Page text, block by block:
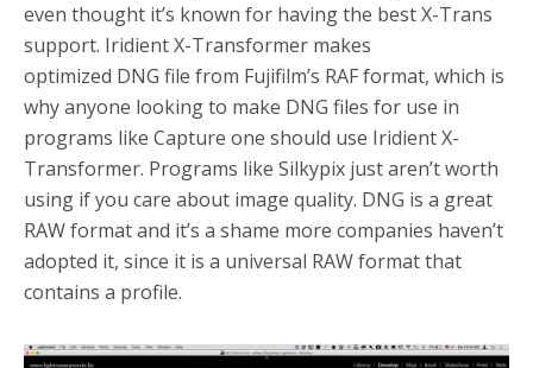
even thought it’s known for having the best X-Trans
support. Iridient X-Transformer makes
optimized DNG file from Fujifilm’s RAF format, which is
why anyone looking to make DNG files for use in
programs like Capture one should use Iridient X-
Transformer. Programs like Silkypix just aren’t worth
using if you care about image quality. DNG is a great
RAW format and it’s a shame more companies haven’t
adopted it, since it is a universal RAW format that
contains a profile.